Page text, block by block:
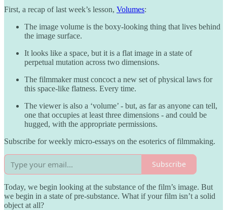
First, a recap of last week’s lesson, Volumes:
The image volume is the boxy-looking thing that lives behind
the image surface.
It looks like a space, but it is a flat image in a state of
perpetual mutation across two dimensions.
The filmmaker must concoct a new set of physical laws for
this space-like flatness. Every time.
The viewer is also a ‘volume’ - but, as far as anyone can tell,
one that occupies at least three dimensions - and could be
hugged, with the appropriate permissions.
Subscribe for weekly micro-essays on the esoterics of filmmaking.
Subscribe
Today, we begin looking at the substance of the film’s image. But
we begin in a state of pre-substance. What if your film isn’t a solid
object at all?